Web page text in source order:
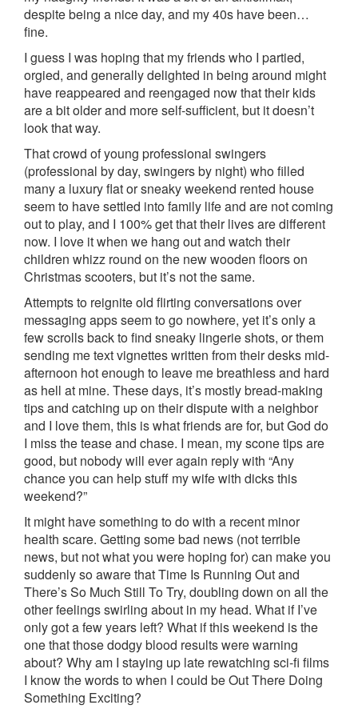
despite being a nice day, and my 40s have been…
fine.
I guess I was hoping that my friends who I partied,
orgied, and generally delighted in being around might
have reappeared and reengaged now that their kids
are a bit older and more self-sufficient, but it doesn’t
look that way.
That crowd of young professional swingers
(professional by day, swingers by night) who filled
many a luxury flat or sneaky weekend rented house
seem to have settled into family life and are not coming
out to play, and I 100% get that their lives are different
now. I love it when we hang out and watch their
children whizz round on the new wooden floors on
Christmas scooters, but it’s not the same.
Attempts to reignite old flirting conversations over
messaging apps seem to go nowhere, yet it’s only a
few scrolls back to find sneaky lingerie shots, or them
sending me text vignettes written from their desks mid-
afternoon hot enough to leave me breathless and hard
as hell at mine. These days, it’s mostly bread-making
tips and catching up on their dispute with a neighbor
and I love them, this is what friends are for, but God do
I miss the tease and chase. I mean, my scone tips are
good, but nobody will ever again reply with “Any
chance you can help stuff my wife with dicks this
weekend?”
It might have something to do with a recent minor
health scare. Getting some bad news (not terrible
news, but not what you were hoping for) can make you
suddenly so aware that Time Is Running Out and
There’s So Much Still To Try, doubling down on all the
other feelings swirling about in my head. What if I’ve
only got a few years left? What if this weekend is the
one that those dodgy blood results were warning
about? Why am I staying up late rewatching sci-fi films
I know the words to when I could be Out There Doing
Something Exciting?